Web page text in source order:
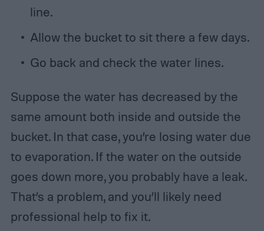
line.
Allow the bucket to sit there a few days.
Go back and check the water lines.
Suppose the water has decreased by the
same amount both inside and outside the
bucket. In that case, you’re losing water due
to evaporation. If the water on the outside
goes down more, you probably have a leak.
That’s a problem, and you’ll likely need
professional help to fix it.